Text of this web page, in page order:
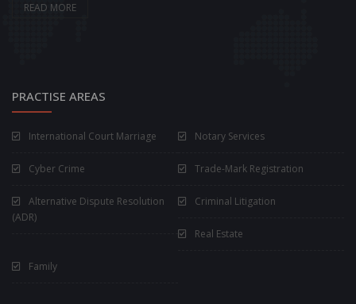
READ MORE
PRACTISE AREAS
International Court Marriage Notary Services
Cyber Crime Trade-Mark Registration
Alternative Dispute Resolution
(ADR)
Criminal Litigation
Real Estate
Family